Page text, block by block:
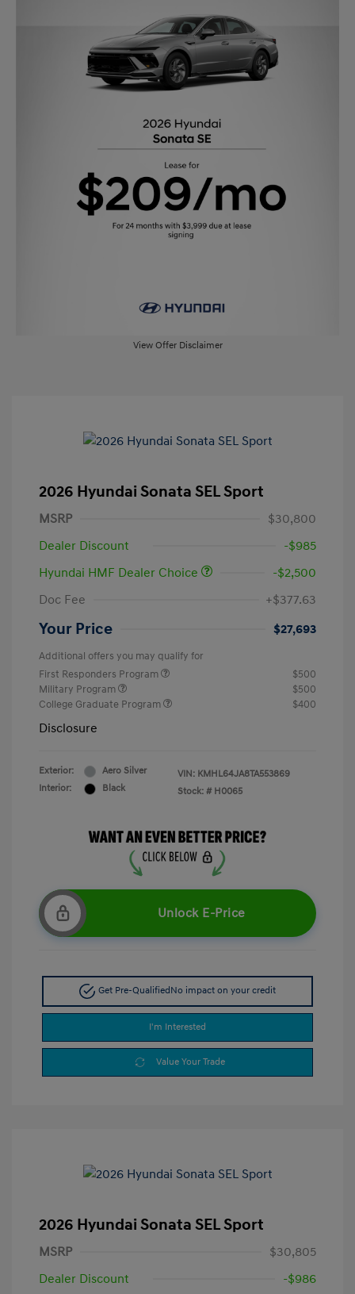
View Offer Disclaimer
2026 Hyundai Sonata SEL Sport
MSRP
$30,800
Dealer Discount
-$985
Hyundai HMF Dealer Choice
-$2,500
Doc Fee
+$377.63
Your Price $27,693
Additional offers you may qualify for
First Responders Program
$500
Military Program
$500
College Graduate Program
$400
Disclosure
Exterior:
Aero Silver
Interior:
Black
VIN: KMHL64JA8TA553869
Stock: # H0065
Unlock E-Price
Get Pre-QualifiedNo impact on your credit
I'm Interested
Value Your Trade
2026 Hyundai Sonata SEL Sport
MSRP
$30,805
Dealer Discount
-$986